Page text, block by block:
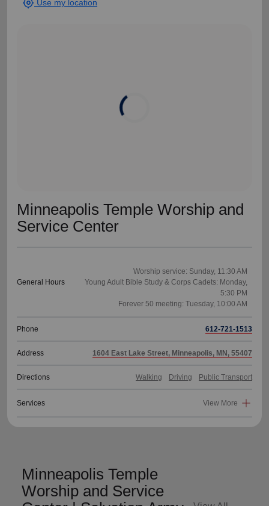
Minneapolis Temple Worship and
Service Center
General Hours
Worship service: Sunday, 11:30 AM
Young Adult Bible Study & Corps Cadets: Monday,
5:30 PM
Phone 612-721-1513
Address 1604 East Lake Street, Minneapolis, MN, 55407
Directions Walking Driving Public Transport
Services View More
my_location Use my location
Minneapolis Temple
Worship and Service